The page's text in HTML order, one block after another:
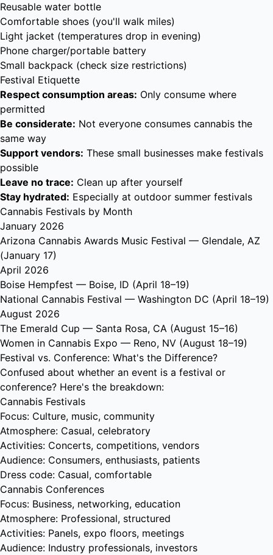
Reusable water bottle
Comfortable shoes (you'll walk miles)
Light jacket (temperatures drop in evening)
Phone charger/portable battery
Small backpack (check size restrictions)
Festival Etiquette
Respect consumption areas: Only consume where
permitted
Be considerate: Not everyone consumes cannabis the
same way
Support vendors: These small businesses make festivals
possible
Leave no trace: Clean up after yourself
Stay hydrated: Especially at outdoor summer festivals
Cannabis Festivals by Month
January 2026
Arizona Cannabis Awards Music Festival — Glendale, AZ
(January 17)
April 2026
Boise Hempfest — Boise, ID (April 18–19)
National Cannabis Festival — Washington DC (April 18–19)
August 2026
The Emerald Cup — Santa Rosa, CA (August 15–16)
Women in Cannabis Expo — Reno, NV (August 18–19)
Festival vs. Conference: What's the Difference?
Confused about whether an event is a festival or
conference? Here's the breakdown:
Cannabis Festivals
Focus: Culture, music, community
Atmosphere: Casual, celebratory
Activities: Concerts, competitions, vendors
Audience: Consumers, enthusiasts, patients
Dress code: Casual, comfortable
Cannabis Conferences
Focus: Business, networking, education
Atmosphere: Professional, structured
Activities: Panels, expo floors, meetings
Audience: Industry professionals, investors